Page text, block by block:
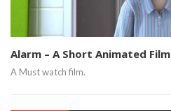
Alarm – A Short Animated Film
A Must watch film.